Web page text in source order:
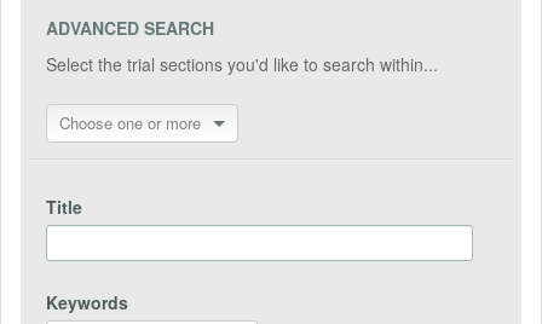
ADVANCED SEARCH
Select the trial sections you'd like to search within...
Choose one or more
Title
Keywords